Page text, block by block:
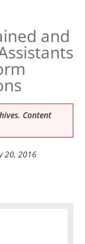
and
Content
20, 2016